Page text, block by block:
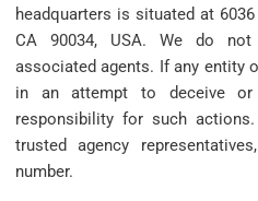
headquarters is situated at
CA 90034, USA. We do not
associated agents. If any entity
in an attempt to deceive
responsibility for such
trusted agency
number.